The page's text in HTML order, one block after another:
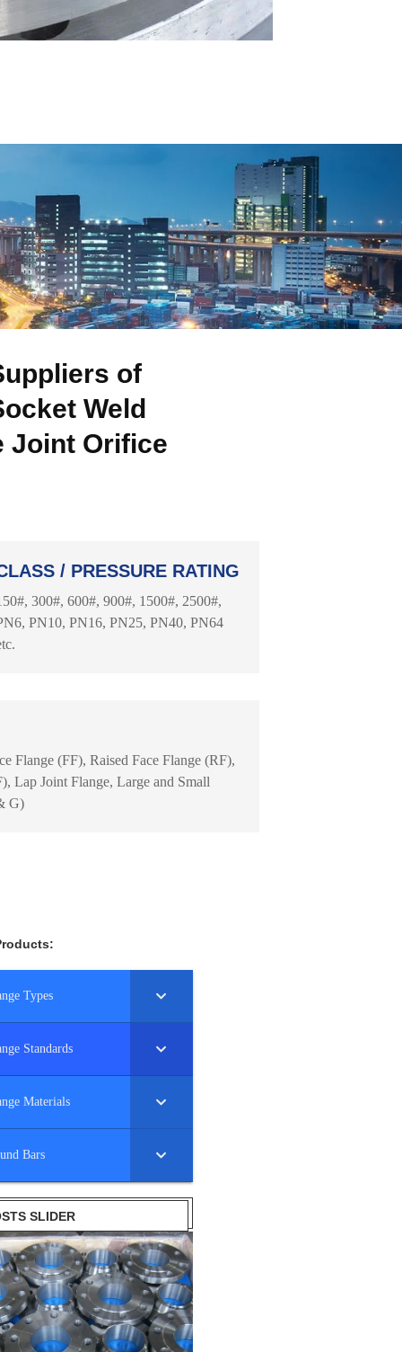
of
Weld
Joint Orifice
/ PRESSURE RATING
300#, 600#, 900#, 1500#, 2500#,
PN10, PN16, PN25, PN40, PN64
Flange (FF), Raised Face Flange (RF),
Lap Joint Flange, Large and Small
G)
Types
Standards
Materials
Bars
SLIDER